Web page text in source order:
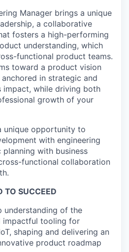
Manager brings a unique
a collaborative
fosters a high-performing
understanding, which
functional product teams.
toward a product vision
in strategic and
impact, while driving both
growth of your
unique opportunity to
with engineering
with business
functional collaboration
TO SUCCEED
understanding of the
impactful tooling for
shaping and delivering an
product roadmap